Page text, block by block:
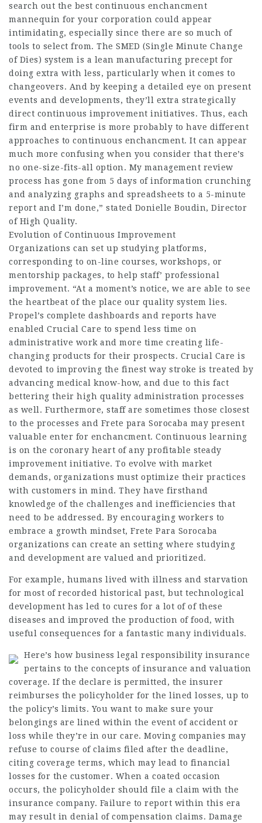
search out the best continuous enchancment
mannequin for your corporation could appear
intimidating, especially since there are so much of
tools to select from. The SMED (Single Minute Change
of Dies) system is a lean manufacturing precept for
doing extra with less, particularly when it comes to
changeovers. And by keeping a detailed eye on present
events and developments, they’ll extra strategically
direct continuous improvement initiatives. Thus, each
firm and enterprise is more probably to have different
approaches to continuous enchancment. It can appear
much more confusing when you consider that there’s
no one-size-fits-all option. My management review
process has gone from 5 days of information crunching
and analyzing graphs and spreadsheets to a 5-minute
report and I’m done,” stated Donielle Boudin, Director
of High Quality.
Evolution of Continuous Improvement
Organizations can set up studying platforms,
corresponding to on-line courses, workshops, or
mentorship packages, to help staff’ professional
improvement. “At a moment’s notice, we are able to see
the heartbeat of the place our quality system lies.
Propel’s complete dashboards and reports have
enabled Crucial Care to spend less time on
administrative work and more time creating life-
changing products for their prospects. Crucial Care is
devoted to improving the finest way stroke is treated by
advancing medical know-how, and due to this fact
bettering their high quality administration processes
as well. Furthermore, staff are sometimes those closest
to the processes and Frete para Sorocaba may present
valuable enter for enchancment. Continuous learning
is on the coronary heart of any profitable steady
improvement initiative. To evolve with market
demands, organizations must optimize their practices
with customers in mind. They have firsthand
knowledge of the challenges and inefficiencies that
need to be addressed. By encouraging workers to
embrace a growth mindset, Frete Para Sorocaba
organizations can create an setting where studying
and development are valued and prioritized.
For example, humans lived with illness and starvation
for most of recorded historical past, but technological
development has led to cures for a lot of of these
diseases and improved the production of food, with
useful consequences for a fantastic many individuals.
Here’s how business legal responsibility insurance
pertains to the concepts of insurance and valuation
coverage. If the declare is permitted, the insurer
reimburses the policyholder for the lined losses, up to
the policy’s limits. You want to make sure your
belongings are lined within the event of accident or
loss while they’re in our care. Moving companies may
refuse to course of claims filed after the deadline,
citing coverage terms, which may lead to financial
losses for the customer. When a coated occasion
occurs, the policyholder should file a claim with the
insurance company. Failure to report within this era
may result in denial of compensation claims. Damage